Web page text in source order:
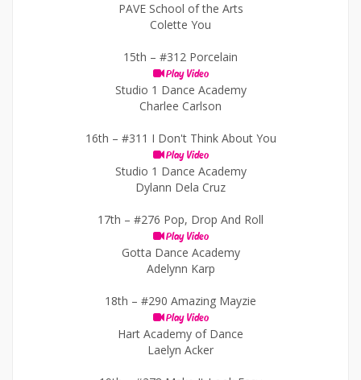
PAVE School of the Arts
Colette You
15th – #312 Porcelain
Play Video
Studio 1 Dance Academy
Charlee Carlson
16th – #311 I Don't Think About You
Play Video
Studio 1 Dance Academy
Dylann Dela Cruz
17th – #276 Pop, Drop And Roll
Play Video
Gotta Dance Academy
Adelynn Karp
18th – #290 Amazing Mayzie
Play Video
Hart Academy of Dance
Laelyn Acker